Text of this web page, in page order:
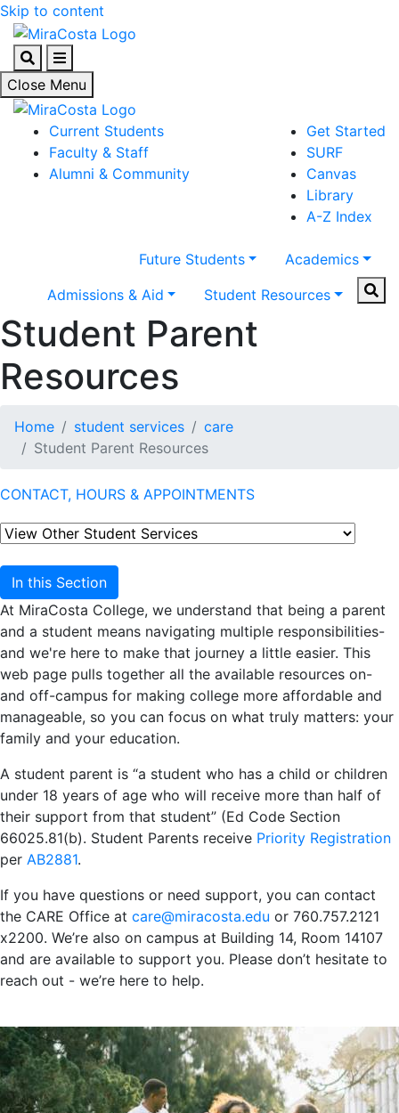
Skip to content
SearchMenu
Close Menu
Current Students
Faculty & Staff
Alumni & Community
Get Started
SURF
Canvas
Library
A-Z Index
Future Students
Academics
Admissions & Aid
Student Resources
Student Parent
Resources
Home student services
care
Student Parent Resources
CONTACT, HOURS & APPOINTMENTS
In this Section
At MiraCosta College, we understand that being a parent
and a student means navigating multiple responsibilities-
and we're here to make that journey a little easier. This
web page pulls together all the available resources on-
and off-campus for making college more affordable and
manageable, so you can focus on what truly matters: your
family and your education.
A student parent is “a student who has a child or children
under 18 years of age who will receive more than half of
their support from that student” (Ed Code Section
66025.81(b). Student Parents receive Priority Registration
per AB2881.
If you have questions or need support, you can contact
the CARE Office at care@miracosta.edu or 760.757.2121
x2200. We’re also on campus at Building 14, Room 14107
and are available to support you. Please don’t hesitate to
reach out - we’re here to help.